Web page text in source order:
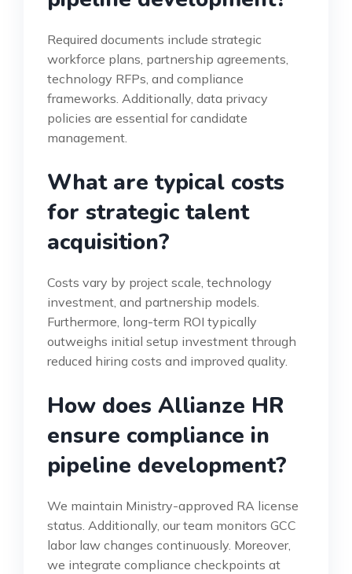
Required documents include strategic
workforce plans, partnership agreements,
technology RFPs, and compliance
frameworks. Additionally, data privacy
policies are essential for candidate
management.
What are typical costs
for strategic talent
acquisition?
Costs vary by project scale, technology
investment, and partnership models.
Furthermore, long-term ROI typically
outweighs initial setup investment through
reduced hiring costs and improved quality.
How does Allianze HR
ensure compliance in
pipeline development?
We maintain Ministry-approved RA license
status. Additionally, our team monitors GCC
labor law changes continuously. Moreover,
we integrate compliance checkpoints at